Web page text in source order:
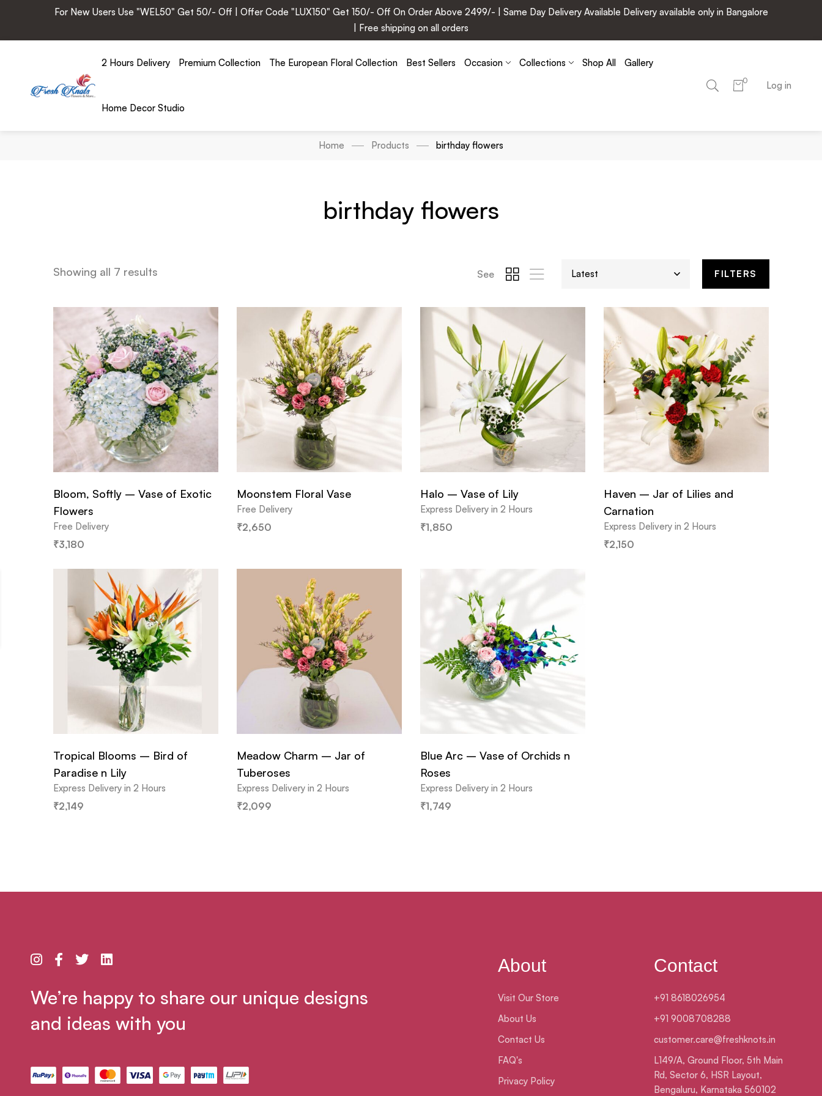
For New Users Use "WEL50" Get 50/- Off | Offer Code "LUX150" Get 150/- Off On Order Above 2499/- | Same Day Delivery Available Delivery available only in Bangalore
| Free shipping on all orders
2 Hours Delivery Premium Collection The European Floral Collection Best Sellers Occasion Collections Shop All Gallery
Home Decor Studio
0 Log in
Home Products birthday flowers
birthday flowers
Showing all 7 results See FILTERS
Bloom, Softly – Vase of Exotic
Flowers
Free Delivery
₹3,180
Moonstem Floral Vase
Free Delivery
₹2,650
Halo – Vase of Lily
Express Delivery in 2 Hours
₹1,850
Haven – Jar of Lilies and
Carnation
Express Delivery in 2 Hours
₹2,150
Tropical Blooms – Bird of
Paradise n Lily
Express Delivery in 2 Hours
₹2,149
Meadow Charm – Jar of
Tuberoses
Express Delivery in 2 Hours
₹2,099
Blue Arc – Vase of Orchids n
Roses
Express Delivery in 2 Hours
₹1,749
We’re happy to share our unique designs
and ideas with you
About
Visit Our Store
About Us
Contact Us
FAQ's
Privacy Policy
Contact
+91 8618026954
+91 9008708288
customer.care@freshknots.in
L149/A, Ground Floor, 5th Main
Rd, Sector 6, HSR Layout,
Bengaluru, Karnataka 560102